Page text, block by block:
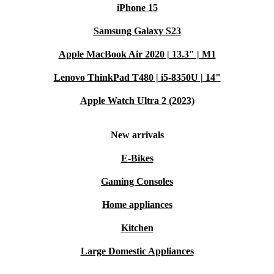
iPhone 15
Samsung Galaxy S23
Apple MacBook Air 2020 | 13.3" | M1
Lenovo ThinkPad T480 | i5-8350U | 14"
Apple Watch Ultra 2 (2023)
New arrivals
E-Bikes
Gaming Consoles
Home appliances
Kitchen
Large Domestic Appliances